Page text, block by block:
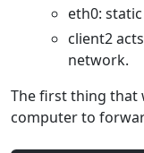
eth0:
client2
network.
The first thing that
computer to